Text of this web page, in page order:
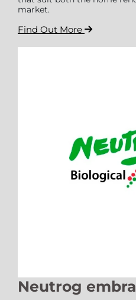
market.
Find Out More
Neutrog